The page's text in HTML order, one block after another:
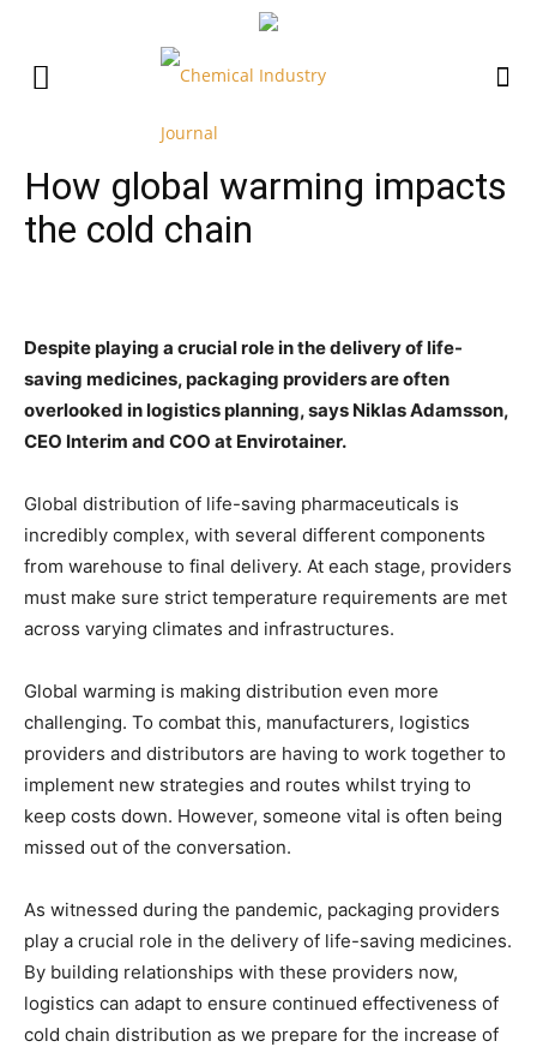
How global warming impacts
the cold chain
Despite playing a crucial role in the delivery of life-
saving medicines, packaging providers are often
overlooked in logistics planning, says Niklas Adamsson,
CEO Interim and COO at Envirotainer.
Global distribution of life-saving pharmaceuticals is
incredibly complex, with several different components
from warehouse to final delivery. At each stage, providers
must make sure strict temperature requirements are met
across varying climates and infrastructures.
Global warming is making distribution even more
challenging. To combat this, manufacturers, logistics
providers and distributors are having to work together to
implement new strategies and routes whilst trying to
keep costs down. However, someone vital is often being
missed out of the conversation.
As witnessed during the pandemic, packaging providers
play a crucial role in the delivery of life-saving medicines.
By building relationships with these providers now,
logistics can adapt to ensure continued effectiveness of
cold chain distribution as we prepare for the increase of